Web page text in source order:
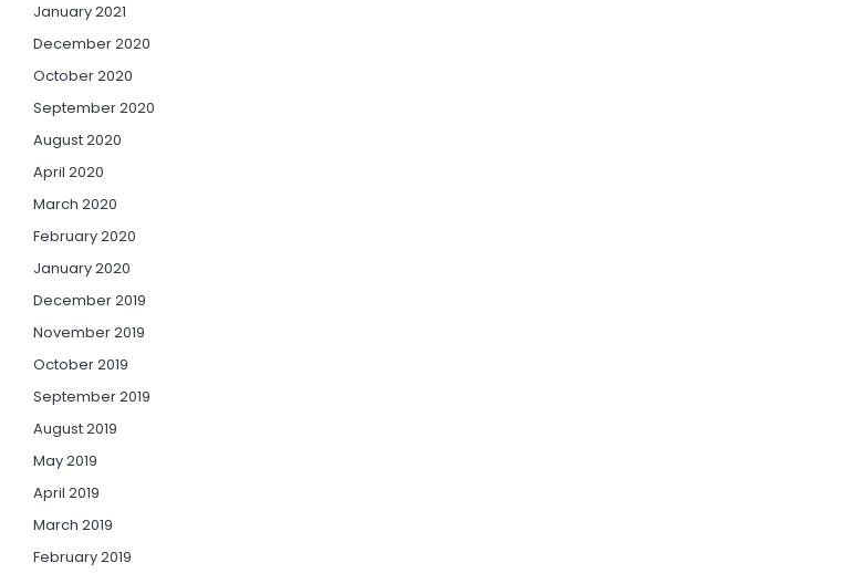
January 2021
December 2020
October 2020
September 2020
August 2020
April 2020
March 2020
February 2020
January 2020
December 2019
November 2019
October 2019
September 2019
August 2019
May 2019
April 2019
March 2019
February 2019